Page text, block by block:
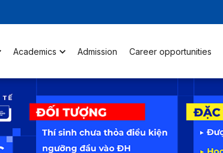
Academics Admission Career opportunities